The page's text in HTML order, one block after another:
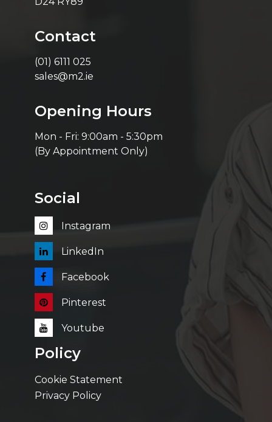
Contact
(01) 6111 025
sales@m2.ie
Opening Hours
Mon - Fri: 9:00am - 5:30pm
(By Appointment Only)
Social
Instagram
LinkedIn
Facebook
Pinterest
Youtube
Policy
Cookie Statement
Privacy Policy